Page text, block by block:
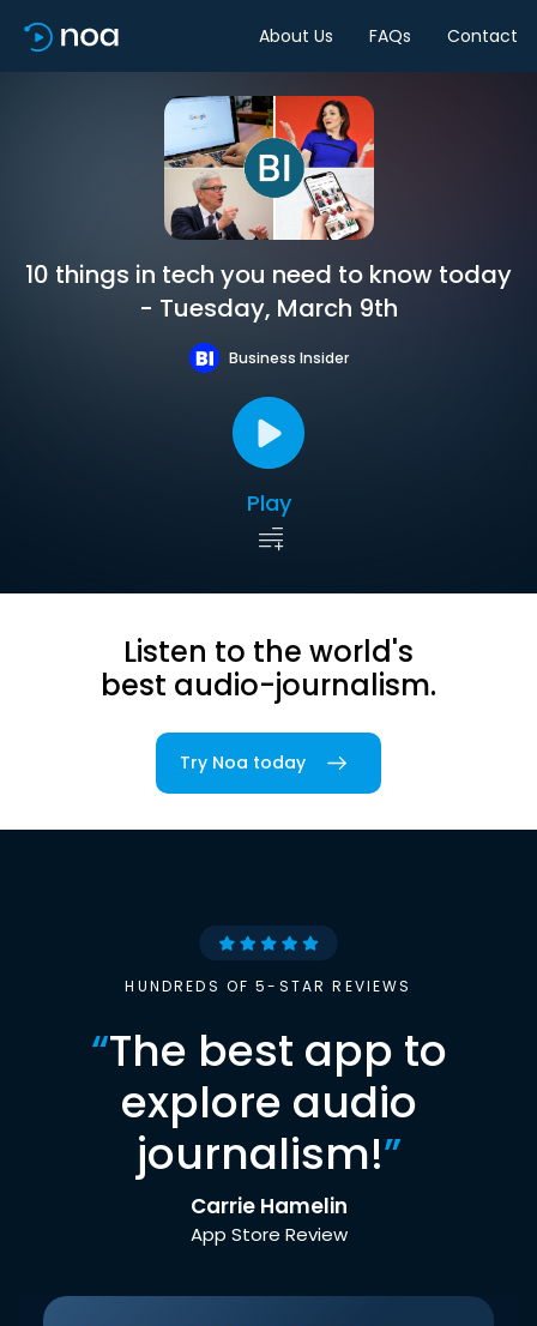
About Us FAQs Contact
10 things in tech you need to know today
- Tuesday, March 9th
Business Insider
Play
Listen to the world's
best audio-journalism.
Try Noa today
HUNDREDS OF 5-STAR REVIEWS
“The best app to
explore audio
journalism!”
Carrie Hamelin
App Store Review